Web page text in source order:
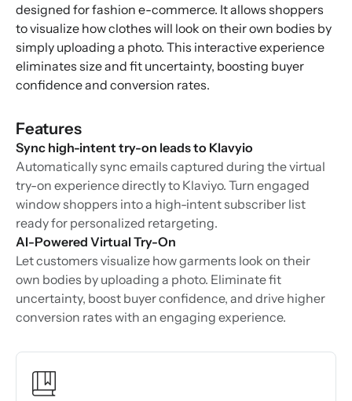
designed for fashion e-commerce. It allows shoppers
to visualize how clothes will look on their own bodies by
simply uploading a photo. This interactive experience
eliminates size and fit uncertainty, boosting buyer
confidence and conversion rates.
Features
Sync high-intent try-on leads to Klavyio
Automatically sync emails captured during the virtual
try-on experience directly to Klaviyo. Turn engaged
window shoppers into a high-intent subscriber list
ready for personalized retargeting.
AI-Powered Virtual Try-On
Let customers visualize how garments look on their
own bodies by uploading a photo. Eliminate fit
uncertainty, boost buyer confidence, and drive higher
conversion rates with an engaging experience.